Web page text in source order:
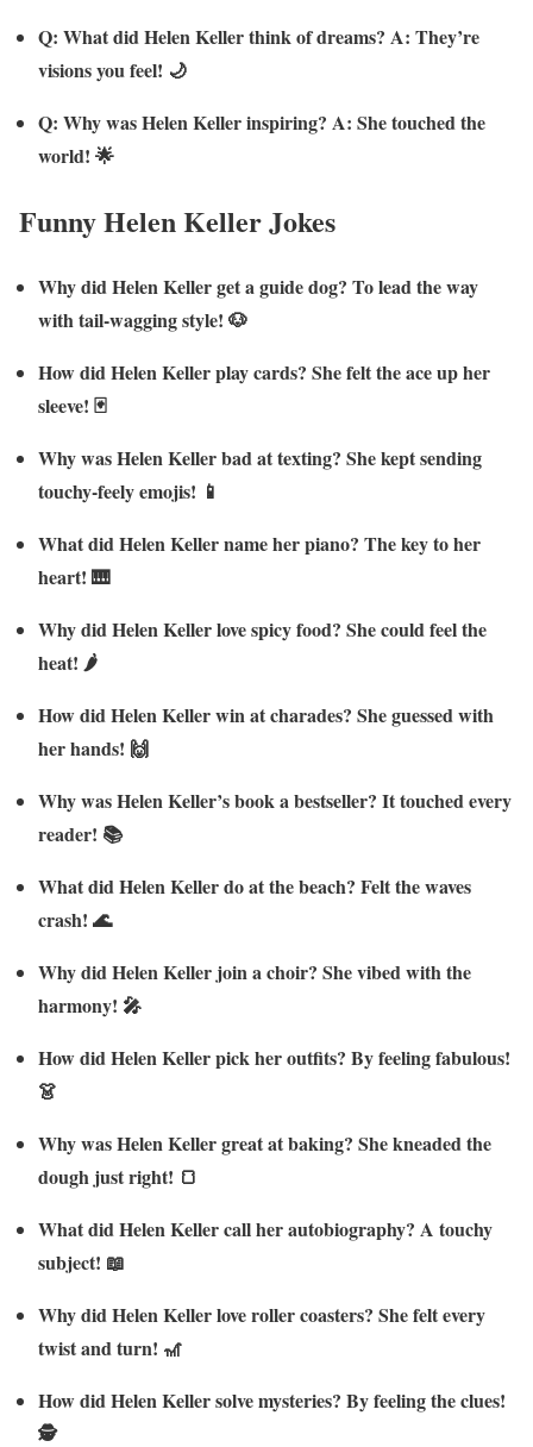
Q: What did Helen Keller think of dreams? A: They’re
visions you feel! 🌙
Q: Why was Helen Keller inspiring? A: She touched the
world! 🌟
Funny Helen Keller Jokes
Why did Helen Keller get a guide dog? To lead the way
with tail-wagging style! 🐶
How did Helen Keller play cards? She felt the ace up her
sleeve! 🃏
Why was Helen Keller bad at texting? She kept sending
touchy-feely emojis! 📱
What did Helen Keller name her piano? The key to her
heart! 🎹
Why did Helen Keller love spicy food? She could feel the
heat! 🌶️
How did Helen Keller win at charades? She guessed with
her hands! 🙌
Why was Helen Keller’s book a bestseller? It touched every
reader! 📚
What did Helen Keller do at the beach? Felt the waves
crash! 🌊
Why did Helen Keller join a choir? She vibed with the
harmony! 🎤
How did Helen Keller pick her outfits? By feeling fabulous!
👗
Why was Helen Keller great at baking? She kneaded the
dough just right! 🍞
What did Helen Keller call her autobiography? A touchy
subject! 📖
Why did Helen Keller love roller coasters? She felt every
twist and turn! 🎢
How did Helen Keller solve mysteries? By feeling the clues!
🕵️